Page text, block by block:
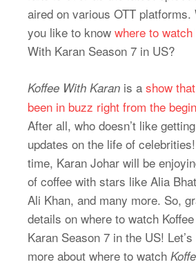
aired on various OTT platforms.
you like to know where to watch
With Karan Season 7 in US?
Koffee With Karan is a show
been in buzz right from the
After all, who doesn’t like
updates on the life of
time, Karan Johar will be
of coffee with stars like Alia
Ali Khan, and many more. So,
details on where to watch
Karan Season 7 in the US!
more about where to watch